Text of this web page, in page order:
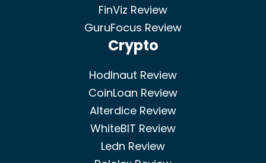
FinViz Review
GuruFocus Review
Crypto
Hodlnaut Review
CoinLoan Review
Alterdice Review
WhiteBIT Review
Ledn Review